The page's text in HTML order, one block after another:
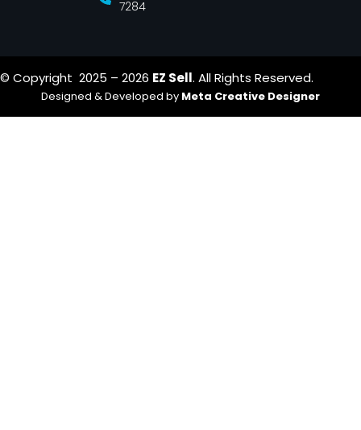
7284
© Copyright 2025 – 2026 EZ Sell. All Rights Reserved.
Designed & Developed by Meta Creative Designer